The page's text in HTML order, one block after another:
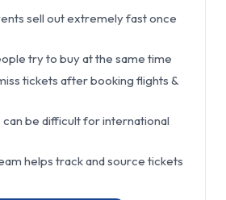
sell out extremely fast once
try to buy at the same time
tickets after booking flights &
be difficult for international
helps track and source tickets